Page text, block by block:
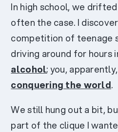
In high school, we
often the case. I
competition of teenage
driving around for hours
alcohol; you,
conquering the world.
We still hung out a bit,
part of the clique I